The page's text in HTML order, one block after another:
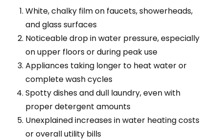
White, chalky film on faucets, showerheads,
and glass surfaces
Noticeable drop in water pressure, especially
on upper floors or during peak use
Appliances taking longer to heat water or
complete wash cycles
Spotty dishes and dull laundry, even with
proper detergent amounts
Unexplained increases in water heating costs
or overall utility bills